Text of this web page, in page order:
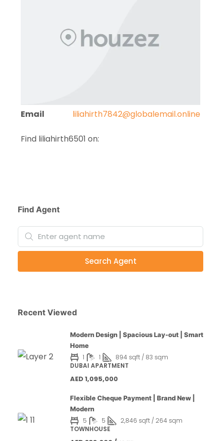
Email liliahirth7842@globalemail.online
Find liliahirth6501 on:
Find Agent
Search Agent
Recent Viewed
Modern Design | Spacious Lay-out | Smart
Home
1 1
894 sqft / 83 sqm
DUBAI APARTMENT
AED 1,095,000
Flexible Cheque Payment | Brand New |
Modern
5 5
2,846 sqft / 264 sqm
TOWNHOUSE